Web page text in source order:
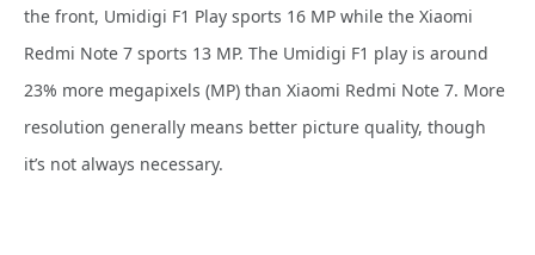
the front, Umidigi F1 Play sports 16 MP while the Xiaomi
Redmi Note 7 sports 13 MP. The Umidigi F1 play is around
23% more megapixels (MP) than Xiaomi Redmi Note 7. More
resolution generally means better picture quality, though
it’s not always necessary.